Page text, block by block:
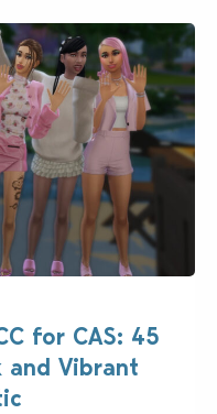
for CAS: 45
and Vibrant